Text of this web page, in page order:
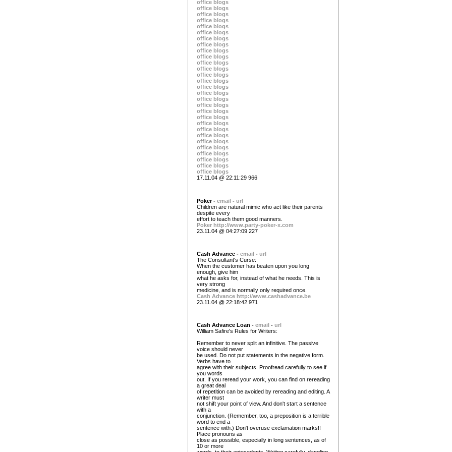
office blogs
office blogs
office blogs
office blogs
office blogs
office blogs
office blogs
office blogs
office blogs
office blogs
office blogs
office blogs
office blogs
office blogs
office blogs
office blogs
office blogs
office blogs
office blogs
office blogs
office blogs
office blogs
office blogs
office blogs
office blogs
office blogs
office blogs
office blogs
office blogs
17.11.04 @ 22:11:29 966
Poker - email - url
Children are natural mimic who act like their parents
despite every
effort to teach them good manners.
Poker http://www.party-poker-x.com
23.11.04 @ 04:27:09 227
Cash Advance - email - url
The Consultant's Curse:
When the customer has beaten upon you long
enough, give him
what he asks for, instead of what he needs. This is
very strong
medicine, and is normally only required once.
Cash Advance http://www.cashadvance.be
23.11.04 @ 22:18:42 971
Cash Advance Loan - email - url
William Safire's Rules for Writers:
Remember to never split an infinitive. The passive
voice should never
be used. Do not put statements in the negative form.
Verbs have to
agree with their subjects. Proofread carefully to see if
you words
out. If you reread your work, you can find on rereading
a great deal
of repetition can be avoided by rereading and editing. A
writer must
not shift your point of view. And don't start a sentence
with a
conjunction. (Remember, too, a preposition is a terrible
word to end a
sentence with.) Don't overuse exclamation marks!!
Place pronouns as
close as possible, especially in long sentences, as of
10 or more